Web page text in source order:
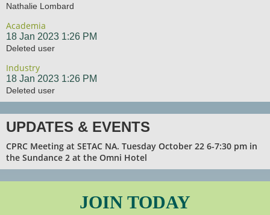
Nathalie Lombard
Academia
18 Jan 2023 1:26 PM
Deleted user
Industry
18 Jan 2023 1:26 PM
Deleted user
UPDATES & EVENTS
CPRC Meeting at SETAC NA. Tuesday October 22 6-7:30 pm in
the Sundance 2 at the Omni Hotel
JOIN TODAY